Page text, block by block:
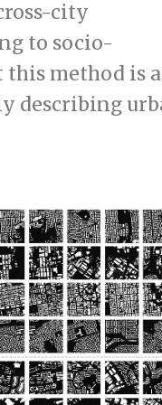
city
to socio-
this method is a
describing